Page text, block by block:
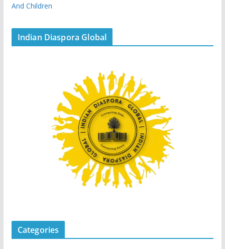
And Children
Indian Diaspora Global
Categories